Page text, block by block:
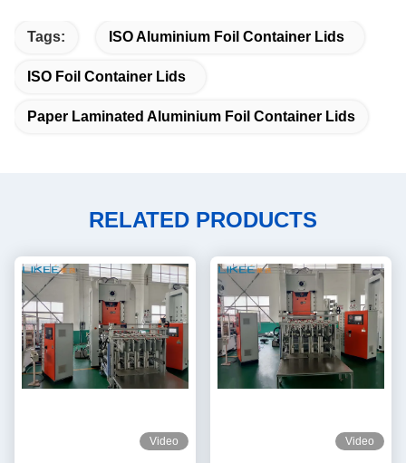
Tags: ISO Aluminium Foil Container Lids
ISO Foil Container Lids
Paper Laminated Aluminium Foil Container Lids
RELATED PRODUCTS
Video Video